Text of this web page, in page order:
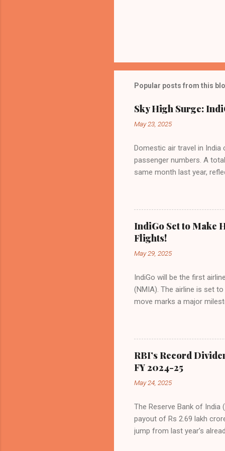
Popular posts from this
Sky High Surge:
May 23, 2025
Domestic air travel in India
passenger numbers. A
same month last year,
preference for air travel
Indian aviation, carrying a
passengers choosing
market share has
even as competition
IndiGo Set to Make
Flights!
May 29, 2025
IndiGo will be the first
(NMIA). The airline is set
move marks a major
flights—by November
for international
expected to handle up to
toward operational
airport will create a d...
RBI’s Record
FY 2024-25
May 24, 2025
The Reserve Bank of
payout of Rs 2.69 lakh
jump from last year’s